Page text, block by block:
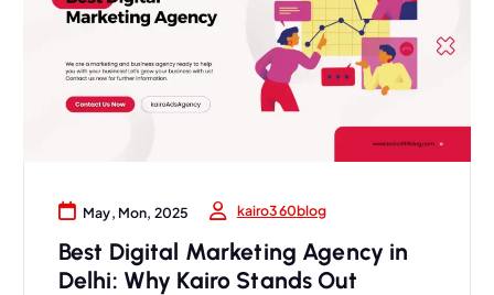
May, Mon, 2025 kairo360blog
Best Digital Marketing Agency in
Delhi: Why Kairo Stands Out